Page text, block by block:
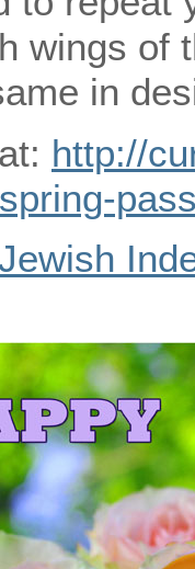
wings of
in
http://